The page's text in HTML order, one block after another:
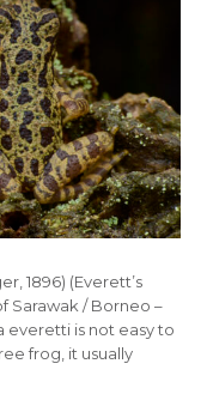
1896) (Everett’s
Sarawak / Borneo –
everetti is not easy to
frog, it usually